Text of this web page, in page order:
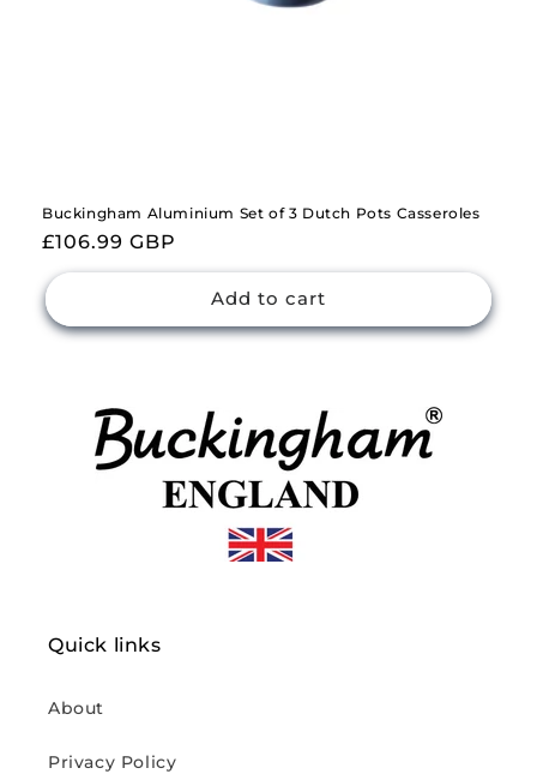
Buckingham Aluminium Set of 3 Dutch Pots Casseroles
Regular
price
£106.99 GBP
Add to cart
Quick links
About
Privacy Policy